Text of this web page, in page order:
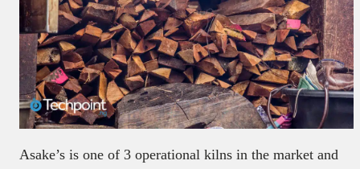
Asake’s is one of 3 operational kilns in the market and